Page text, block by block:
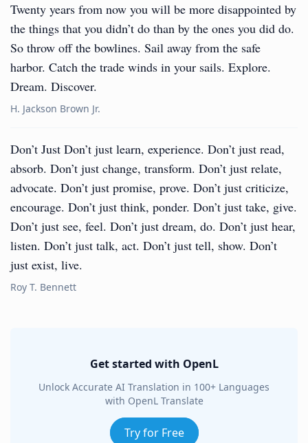
Twenty years from now you will be more disappointed by
the things that you didn’t do than by the ones you did do.
So throw off the bowlines. Sail away from the safe
harbor. Catch the trade winds in your sails. Explore.
Dream. Discover.
H. Jackson Brown Jr.
Don’t Just Don’t just learn, experience. Don’t just read,
absorb. Don’t just change, transform. Don’t just relate,
advocate. Don’t just promise, prove. Don’t just criticize,
encourage. Don’t just think, ponder. Don’t just take, give.
Don’t just see, feel. Don’t just dream, do. Don’t just hear,
listen. Don’t just talk, act. Don’t just tell, show. Don’t
just exist, live.
Roy T. Bennett
Get started with OpenL
Unlock Accurate AI Translation in 100+ Languages
with OpenL Translate
Try for Free